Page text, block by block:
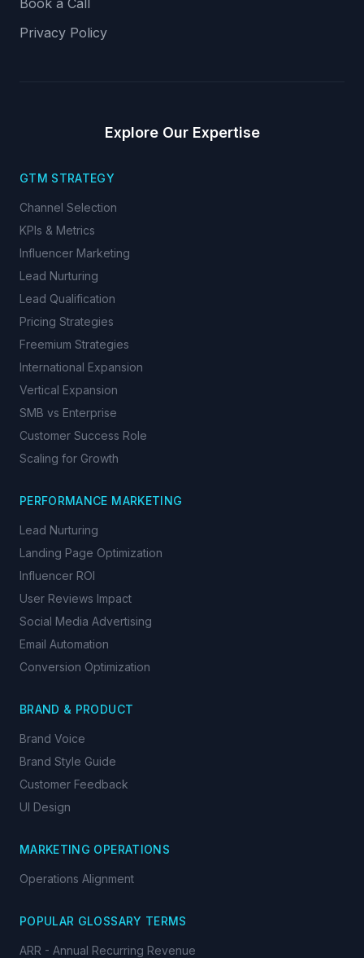
Book a Call
Privacy Policy
Explore Our Expertise
GTM STRATEGY
Channel Selection
KPIs & Metrics
Influencer Marketing
Lead Nurturing
Lead Qualification
Pricing Strategies
Freemium Strategies
International Expansion
Vertical Expansion
SMB vs Enterprise
Customer Success Role
Scaling for Growth
PERFORMANCE MARKETING
Lead Nurturing
Landing Page Optimization
Influencer ROI
User Reviews Impact
Social Media Advertising
Email Automation
Conversion Optimization
BRAND & PRODUCT
Brand Voice
Brand Style Guide
Customer Feedback
UI Design
MARKETING OPERATIONS
Operations Alignment
POPULAR GLOSSARY TERMS
ARR - Annual Recurring Revenue